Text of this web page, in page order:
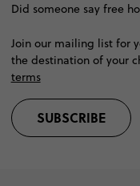
Did someone say free
Join our mailing list for
the destination of your
terms
SUBSCRIBE